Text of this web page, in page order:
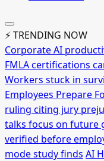
⚡ TRENDING NOW
Corporate AI
FMLA certifications
Workers stuck in
Employees Prepare
ruling citing jury
talks focus on future
verified before
mode study finds AI